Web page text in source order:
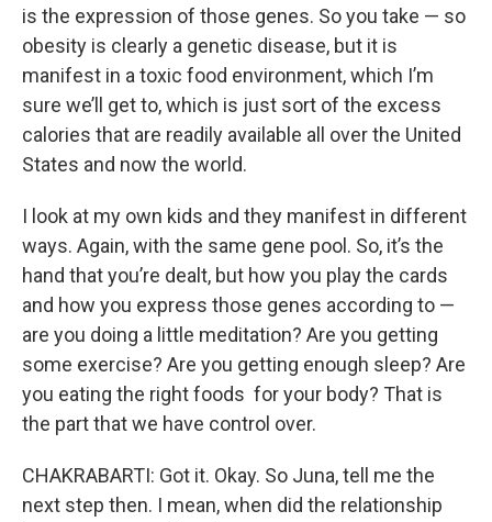
is the expression of those genes. So you take — so
obesity is clearly a genetic disease, but it is
manifest in a toxic food environment, which I’m
sure we’ll get to, which is just sort of the excess
calories that are readily available all over the United
States and now the world.
I look at my own kids and they manifest in different
ways. Again, with the same gene pool. So, it’s the
hand that you’re dealt, but how you play the cards
and how you express those genes according to —
are you doing a little meditation? Are you getting
some exercise? Are you getting enough sleep? Are
you eating the right foods for your body? That is
the part that we have control over.
CHAKRABARTI: Got it. Okay. So Juna, tell me the
next step then. I mean, when did the relationship